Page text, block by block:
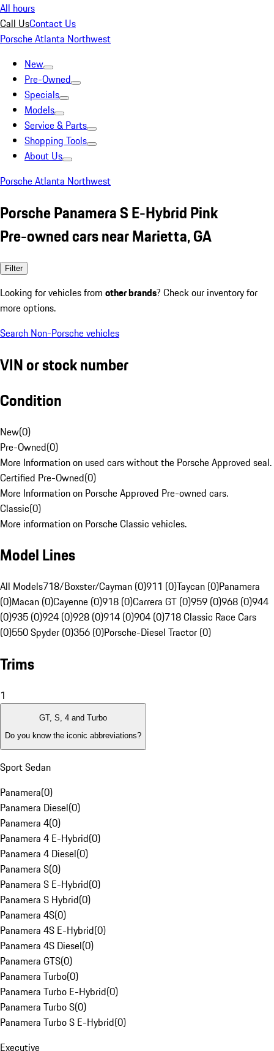
All hours
Call UsContact Us
Porsche Atlanta Northwest
New
Pre-Owned
Specials
Models
Service & Parts
Shopping Tools
About Us
Porsche Atlanta Northwest
Porsche Panamera S E-Hybrid Pink
Pre-owned cars near Marietta, GA
Filter
Looking for vehicles from other brands? Check our inventory for
more options.
Search Non-Porsche vehicles
VIN or stock number
Condition
New(0)
Pre-Owned(0)
More Information on used cars without the Porsche Approved seal.
Certified Pre-Owned(0)
More Information on Porsche Approved Pre-owned cars.
Classic(0)
More information on Porsche Classic vehicles.
Model Lines
All Models718/Boxster/Cayman (0)911 (0)Taycan (0)Panamera
(0)Macan (0)Cayenne (0)918 (0)Carrera GT (0)959 (0)968 (0)944
(0)935 (0)924 (0)928 (0)914 (0)904 (0)718 Classic Race Cars
(0)550 Spyder (0)356 (0)Porsche-Diesel Tractor (0)
Trims
1
GT, S, 4 and Turbo
Do you know the iconic abbreviations?
Sport Sedan
Panamera(0)
Panamera Diesel(0)
Panamera 4(0)
Panamera 4 E-Hybrid(0)
Panamera 4 Diesel(0)
Panamera S(0)
Panamera S E-Hybrid(0)
Panamera S Hybrid(0)
Panamera 4S(0)
Panamera 4S E-Hybrid(0)
Panamera 4S Diesel(0)
Panamera GTS(0)
Panamera Turbo(0)
Panamera Turbo E-Hybrid(0)
Panamera Turbo S(0)
Panamera Turbo S E-Hybrid(0)
Executive